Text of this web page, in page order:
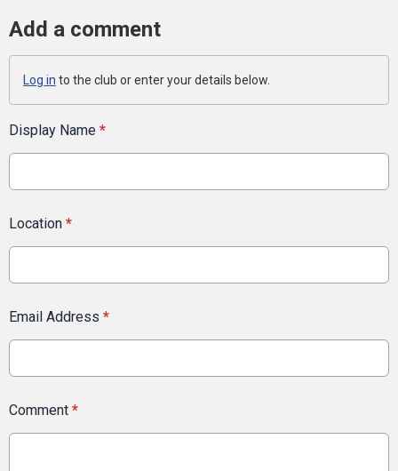
Add a comment
Log in to the club or enter your details below.
Display Name *
Location *
Email Address *
Comment *